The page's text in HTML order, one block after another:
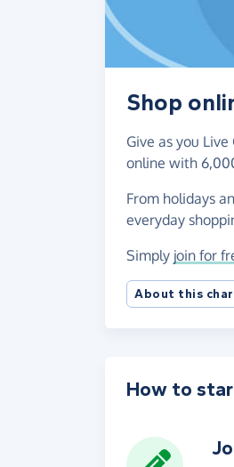
Shop
Give as you
online with
From holidays
everyday
Simply join for
About this
How to